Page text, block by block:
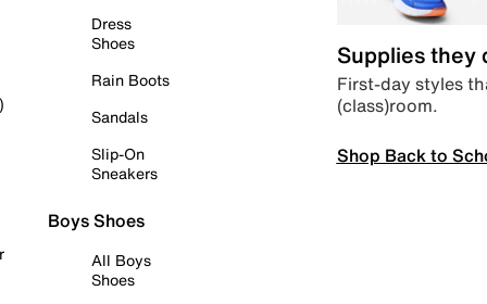
Dress
Shoes
Rain Boots
Sandals
Slip-On
Sneakers
Boys Shoes
All Boys
Shoes
Supplies they
First-day styles
(class)room.
Shop Back to